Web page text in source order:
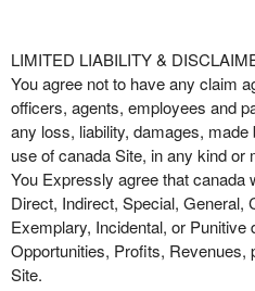
LIMITED LIABILITY &
You agree not to have any claim
officers, agents, employees and
any loss, liability, damages,
use of canada Site, in any kind or
You Expressly agree that canada
Direct, Indirect, Special, General,
Exemplary, Incidental, or
Opportunities, Profits, Revenues,
Site.